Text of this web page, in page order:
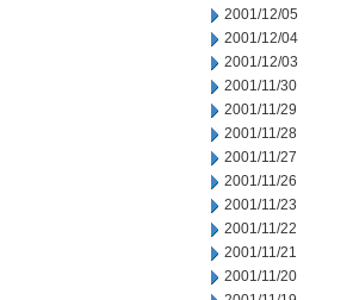
2001/12/05
2001/12/04
2001/12/03
2001/11/30
2001/11/29
2001/11/28
2001/11/27
2001/11/26
2001/11/23
2001/11/22
2001/11/21
2001/11/20